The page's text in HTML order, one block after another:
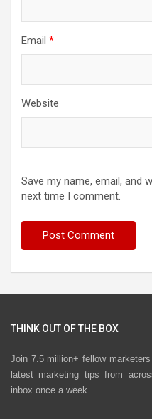
Email *
Website
Save my name, email, and
next time I comment.
THINK OUT OF THE BOX
Join 7.5 million+ fellow
latest marketing tips from
inbox once a week.